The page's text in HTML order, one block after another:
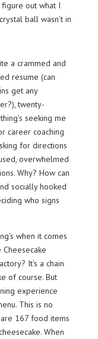
figure out what I
ball wasn’t in
a crammed and
resume (can
get any
twenty-
seeking me
career coaching
for directions
overwhelmed
Why? How can
socially hooked
who signs
when it comes
It’s a chain
of course. But
experience
This is no
167 food items
When